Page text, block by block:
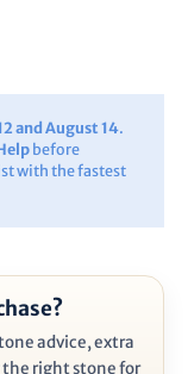
and August 14.
before
with the fastest
advice, extra
the right stone for